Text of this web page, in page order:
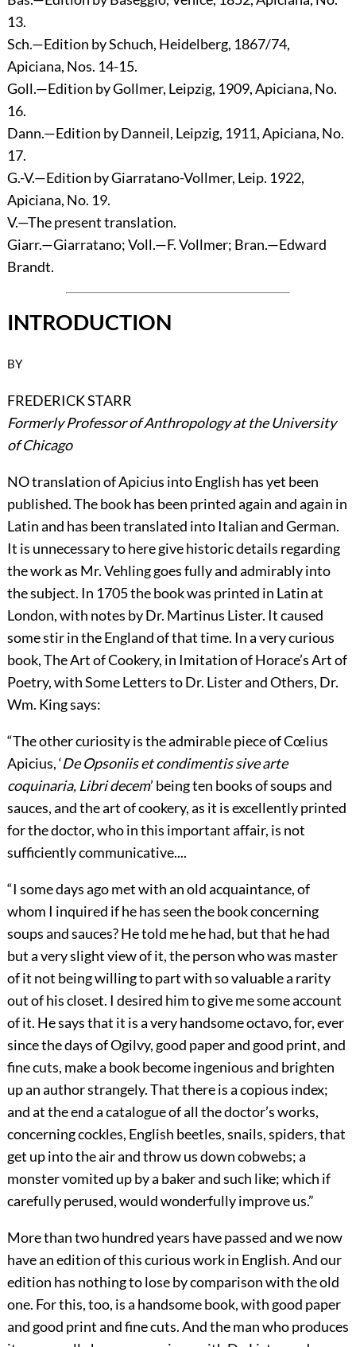
13.
Sch.—Edition by Schuch, Heidelberg, 1867/74,
Apiciana, Nos. 14-15.
Goll.—Edition by Gollmer, Leipzig, 1909, Apiciana, No.
16.
Dann.—Edition by Danneil, Leipzig, 1911, Apiciana, No.
17.
G.-V.—Edition by Giarratano-Vollmer, Leip. 1922,
Apiciana, No. 19.
V.—The present translation.
Giarr.—Giarratano; Voll.—F. Vollmer; Bran.—Edward
Brandt.
INTRODUCTION
BY
FREDERICK STARR
Formerly Professor of Anthropology at the University
of Chicago
NO translation of Apicius into English has yet been
published. The book has been printed again and again in
Latin and has been translated into Italian and German.
It is unnecessary to here give historic details regarding
the work as Mr. Vehling goes fully and admirably into
the subject. In 1705 the book was printed in Latin at
London, with notes by Dr. Martinus Lister. It caused
some stir in the England of that time. In a very curious
book, The Art of Cookery, in Imitation of Horace’s Art of
Poetry, with Some Letters to Dr. Lister and Others, Dr.
Wm. King says:
“The other curiosity is the admirable piece of Cœlius
Apicius, ‘De Opsoniis et condimentis sive arte
coquinaria, Libri decem’ being ten books of soups and
sauces, and the art of cookery, as it is excellently printed
for the doctor, who in this important affair, is not
sufficiently communicative....
“I some days ago met with an old acquaintance, of
whom I inquired if he has seen the book concerning
soups and sauces? He told me he had, but that he had
but a very slight view of it, the person who was master
of it not being willing to part with so valuable a rarity
out of his closet. I desired him to give me some account
of it. He says that it is a very handsome octavo, for, ever
since the days of Ogilvy, good paper and good print, and
fine cuts, make a book become ingenious and brighten
up an author strangely. That there is a copious index;
and at the end a catalogue of all the doctor’s works,
concerning cockles, English beetles, snails, spiders, that
get up into the air and throw us down cobwebs; a
monster vomited up by a baker and such like; which if
carefully perused, would wonderfully improve us.”
More than two hundred years have passed and we now
have an edition of this curious work in English. And our
edition has nothing to lose by comparison with the old
one. For this, too, is a handsome book, with good paper
and good print and fine cuts. And the man who produces